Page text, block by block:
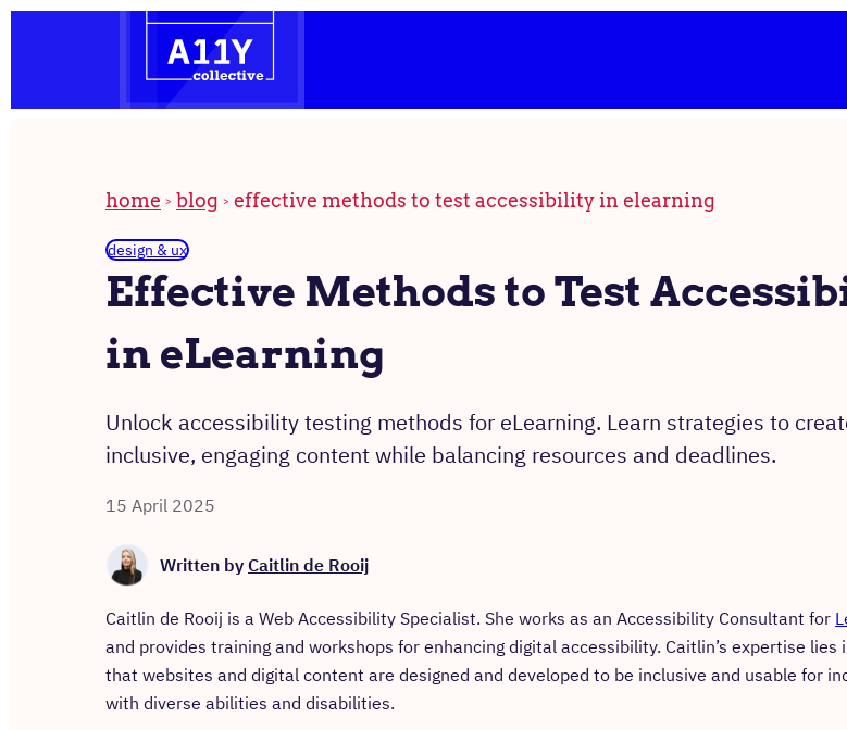
the
homepage
home blog effective methods to test accessibility in elearning
Effective Methods to Test
in eLearning
design & ux
Unlock accessibility testing methods for eLearning. Learn strategies to
inclusive, engaging content while balancing resources and deadlines.
15 April 2025
Written by Caitlin de Rooij
Caitlin de Rooij is a Web Accessibility Specialist. She works as an Accessibility Consultant for
and provides training and workshops for enhancing digital accessibility. Caitlin’s expertise lies
that websites and digital content are designed and developed to be inclusive and usable for
with diverse abilities and disabilities.